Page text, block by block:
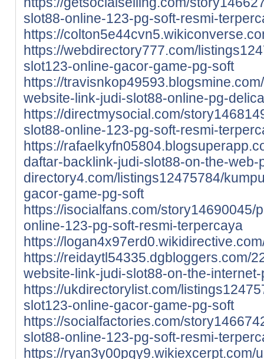
slot88-online-123-pg-soft-resmi-
https://
https://webdirectory777.com/
slot123-online-gacor-game-pg-soft
https://
website-link-judi-slot88-online-pg-
https://directmysocial.com/
slot88-online-123-pg-soft-resmi-
https://
daftar-backlink-judi-slot88-on-the-web-
directory4.com/listings12475784/
gacor-game-pg-soft
https://isocialfans.com/story14690045/
online-123-pg-soft-resmi-terpercaya
https://
https://reidaytl54335.dgbloggers.com/
website-link-judi-slot88-on-the-
https://ukdirectorylist.com/
slot123-online-gacor-game-pg-soft
https://socialfactories.com/
slot88-online-123-pg-soft-resmi-
https://ryan3y00pgy9.wikiexcerpt.com/